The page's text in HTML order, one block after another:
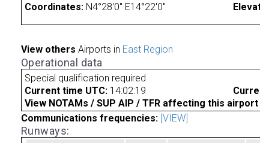
Coordinates: N4°28'0" E14°22'0"
View others Airports in East Region
Operational data
Special qualification required
Current time UTC: 14:02:19
View NOTAMs / SUP AIP / TFR affecting this airport
Communications frequencies: [VIEW]
Runways: